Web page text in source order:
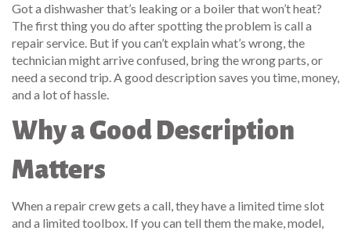
Got a dishwasher that’s leaking or a boiler that won’t heat?
The first thing you do after spotting the problem is call a
repair service. But if you can’t explain what’s wrong, the
technician might arrive confused, bring the wrong parts, or
need a second trip. A good description saves you time, money,
and a lot of hassle.
Why a Good Description
Matters
When a repair crew gets a call, they have a limited time slot
and a limited toolbox. If you can tell them the make, model,